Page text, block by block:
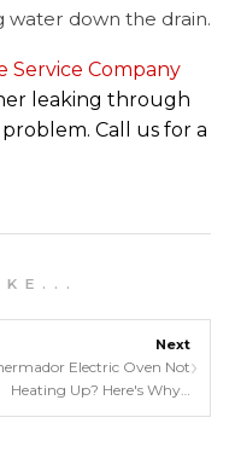
water down the drain.
Service Company
leaking through
Call us for a
E . . .
Next
Electric Oven Not
Heating Up? Here's Why…
›